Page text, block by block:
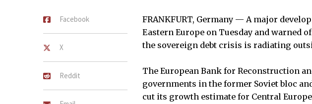
Facebook
X
Reddit
FRANKFURT, Germany — A major
Eastern Europe on Tuesday and warned
the sovereign debt crisis is radiating
The European Bank for Reconstruction
governments in the former Soviet bloc
cut its growth estimate for Central